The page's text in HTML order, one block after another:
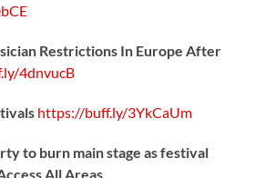
Restrictions In Europe After
4dnvucB
https://buff.ly/3YkCaUm
to burn main stage as festival
All Areas